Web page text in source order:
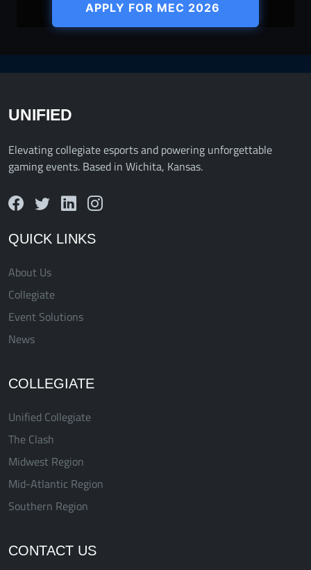
APPLY FOR MEC 2026
UNIFIED
Elevating collegiate esports and powering unforgettable
gaming events. Based in Wichita, Kansas.
QUICK LINKS
About Us
Collegiate
Event Solutions
News
COLLEGIATE
Unified Collegiate
The Clash
Midwest Region
Mid-Atlantic Region
Southern Region
CONTACT US